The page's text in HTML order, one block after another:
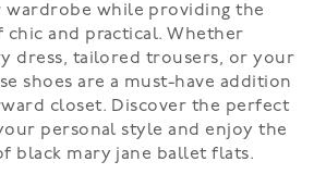
while providing the
chic and practical. Whether
dress, tailored trousers, or your
shoes are a must-have addition
closet. Discover the perfect
personal style and enjoy the
black mary jane ballet flats.